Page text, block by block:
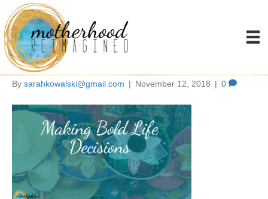
making bold life
decisions
By sarahkowalski@gmail.com | November 12, 2018 | 0